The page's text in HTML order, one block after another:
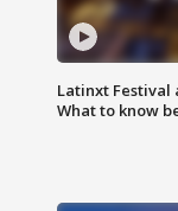
Latinxt Festival
What to know